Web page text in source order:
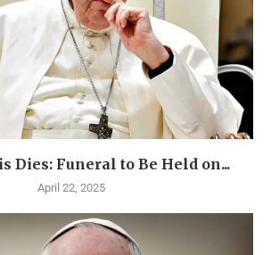
Dies: Funeral to Be Held on...
April 22, 2025